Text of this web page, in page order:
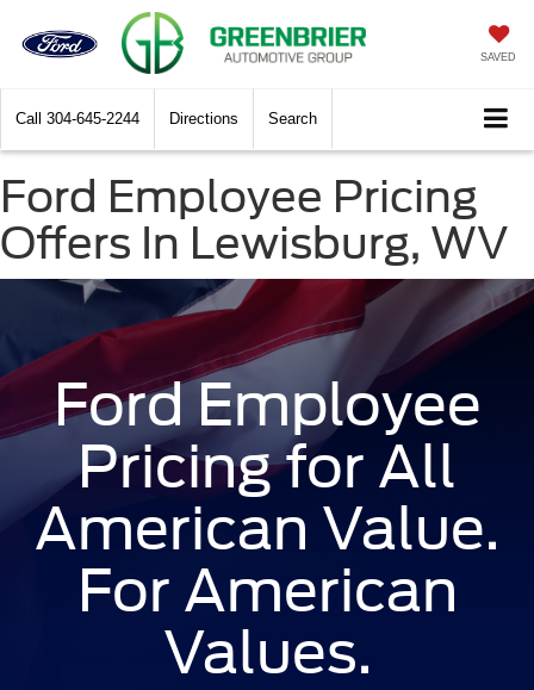
SAVED
Call 304-645-2244 Directions Search
Ford Employee Pricing
Offers In Lewisburg, WV
Ford Employee
Pricing for All
American Value.
For American
Values.